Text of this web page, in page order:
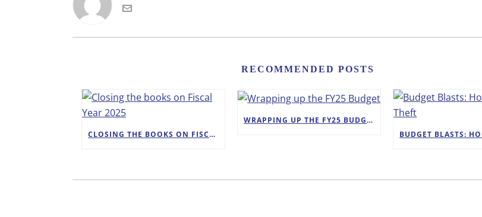
RECOMMENDED POSTS
CLOSING THE BOOKS ON FISCAL YEAR 2025
WRAPPING UP THE FY25 BUDGET